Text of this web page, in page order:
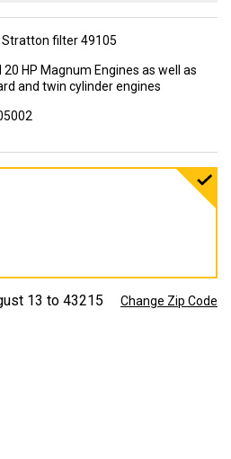
filter 49105
20 HP Magnum Engines as well as
and twin cylinder engines
13 to 43215 Change Zip Code